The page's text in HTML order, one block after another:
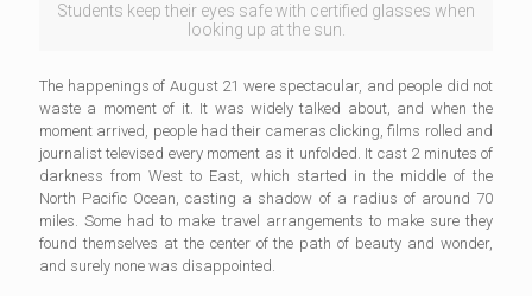
Students keep their eyes safe with certified glasses when
looking up at the sun.
The happenings of August 21 were spectacular, and people did not
waste a moment of it. It was widely talked about, and when the
moment arrived, people had their cameras clicking, films rolled and
journalist televised every moment as it unfolded. It cast 2 minutes of
darkness from West to East, which started in the middle of the
North Pacific Ocean, casting a shadow of a radius of around 70
miles. Some had to make travel arrangements to make sure they
found themselves at the center of the path of beauty and wonder,
and surely none was disappointed.